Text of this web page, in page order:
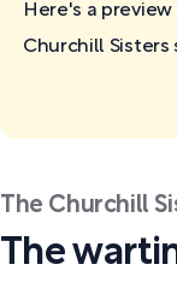
Here's a
Churchill Sisters
The Churchill
The